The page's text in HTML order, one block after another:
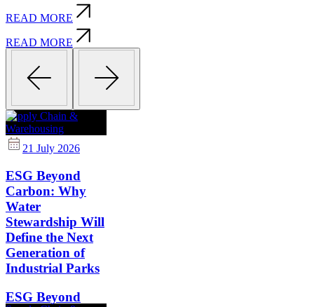
READ MORE
READ MORE
Supply Chain &
Warehousing
21 July 2026
ESG Beyond
Carbon: Why
Water
Stewardship Will
Define the Next
Generation of
Industrial Parks
ESG Beyond